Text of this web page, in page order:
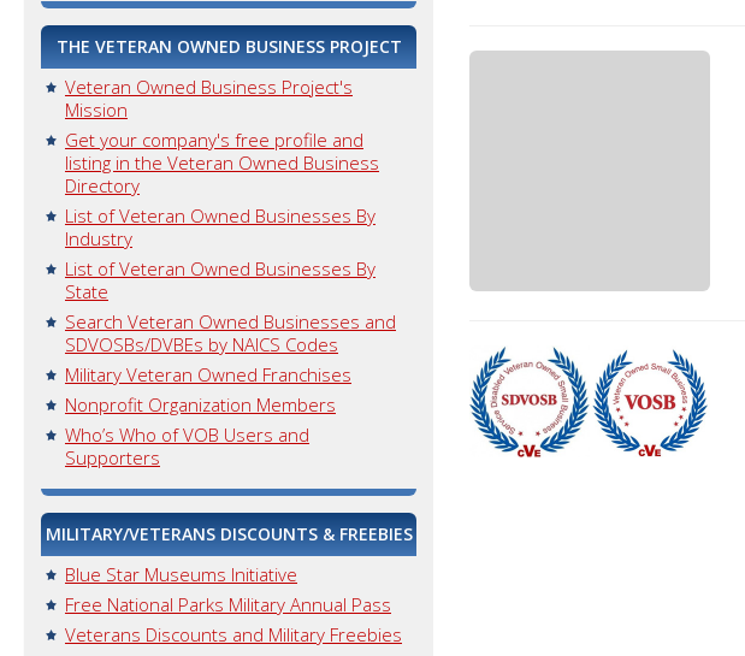
THE VETERAN OWNED BUSINESS PROJECT
Veteran Owned Business Project's
Mission
Get your company's free profile and
listing in the Veteran Owned Business
Directory
List of Veteran Owned Businesses By
Industry
List of Veteran Owned Businesses By
State
Search Veteran Owned Businesses and
SDVOSBs/DVBEs by NAICS Codes
Military Veteran Owned Franchises
Nonprofit Organization Members
Who’s Who of VOB Users and
Supporters
MILITARY/VETERANS DISCOUNTS & FREEBIES
Blue Star Museums Initiative
Free National Parks Military Annual Pass
Veterans Discounts and Military Freebies